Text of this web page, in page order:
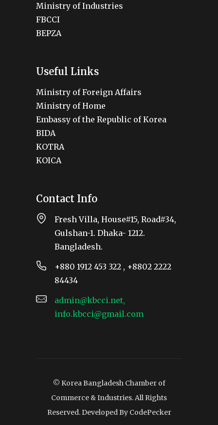
Ministry of Industries
FBCCI
BEPZA
Useful Links
Ministry of Foreign Affairs
Ministry of Home
Embassy of the Republic of Korea
BIDA
KOTRA
KOICA
Contact Info
Fresh Villa, House#15, Road#34,
Gulshan-1. Dhaka- 1212.
Bangladesh.
+880 1912 453 322 , +8802 2222
84434
admin@kbcci.net,
info.kbcci@gmail.com
© Korea Bangladesh Chamber of
Commerce & Industries. All Rights
Reserved. Developed By CodePecker